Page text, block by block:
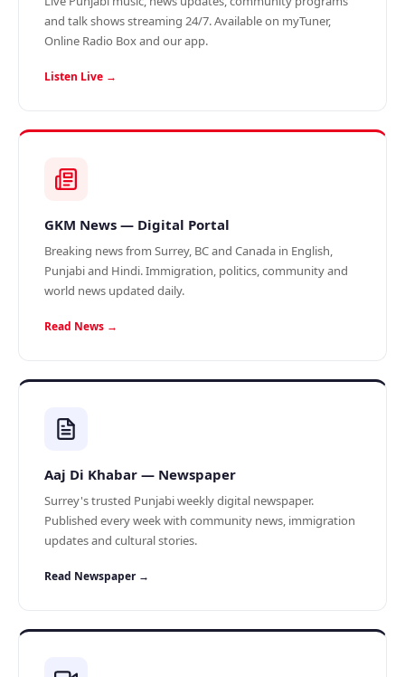
and talk shows streaming 24/7. Available on myTuner,
Online Radio Box and our app.
Listen Live →
GKM News — Digital Portal
Breaking news from Surrey, BC and Canada in English,
Punjabi and Hindi. Immigration, politics, community and
world news updated daily.
Read News →
Aaj Di Khabar — Newspaper
Surrey's trusted Punjabi weekly digital newspaper.
Published every week with community news, immigration
updates and cultural stories.
Read Newspaper →